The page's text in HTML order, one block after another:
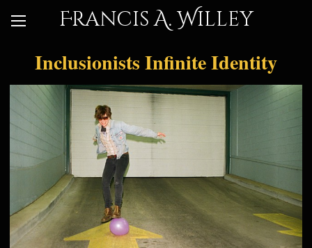
Francis A. Willey
Inclusionists Infinite Identity